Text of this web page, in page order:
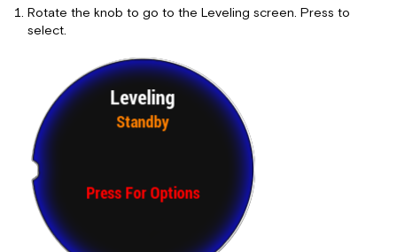
Rotate the knob to go to the Leveling screen. Press to
select.